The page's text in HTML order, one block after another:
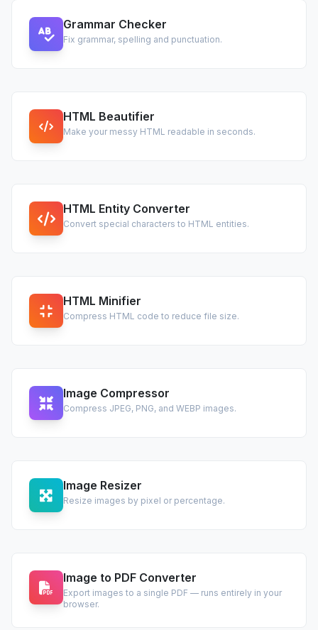
Grammar Checker
Fix grammar, spelling and punctuation.
HTML Beautifier
Make your messy HTML readable in seconds.
HTML Entity Converter
Convert special characters to HTML entities.
HTML Minifier
Compress HTML code to reduce file size.
Image Compressor
Compress JPEG, PNG, and WEBP images.
Image Resizer
Resize images by pixel or percentage.
Image to PDF Converter
Export images to a single PDF — runs entirely in your
browser.